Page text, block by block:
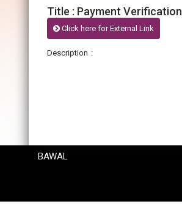
Title : Payment Verification
Click here for External Link
Description :
BAWAL